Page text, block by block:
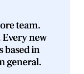
team.
new
based in
general.